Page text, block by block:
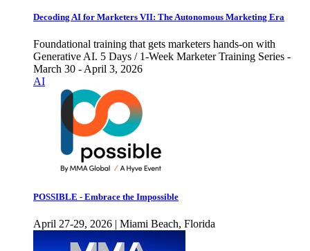
Decoding AI for Marketers VII: The Autonomous Marketing Era
Foundational training that gets marketers hands-on with
Generative AI. 5 Days / 1-Week Marketer Training Series -
March 30 - April 3, 2026
AI
POSSIBLE - Embrace the Impossible
April 27-29, 2026 | Miami Beach, Florida